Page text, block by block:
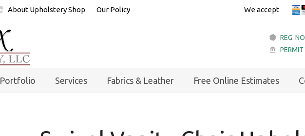
About Upholstery Shop Our Policy We accept
REG.
account_balance
Portfolio Services Fabrics & Leather Free Online Estimates